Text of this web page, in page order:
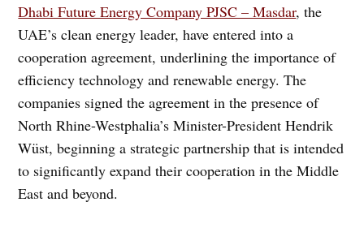
Dhabi Future Energy Company PJSC – Masdar, the
UAE’s clean energy leader, have entered into a
cooperation agreement, underlining the importance of
efficiency technology and renewable energy. The
companies signed the agreement in the presence of
North Rhine-Westphalia’s Minister-President Hendrik
Wüst, beginning a strategic partnership that is intended
to significantly expand their cooperation in the Middle
East and beyond.